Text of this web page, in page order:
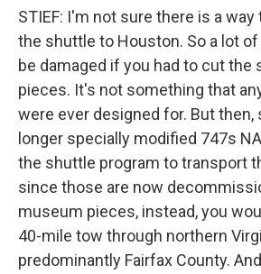
STIEF: I'm not sure there is a
the shuttle to Houston. So a lot
be damaged if you had to cut the
pieces. It's not something that
were ever designed for. But then,
longer specially modified 747s
the shuttle program to transport
since those are now
museum pieces, instead, you
40-mile tow through northern
predominantly Fairfax County.